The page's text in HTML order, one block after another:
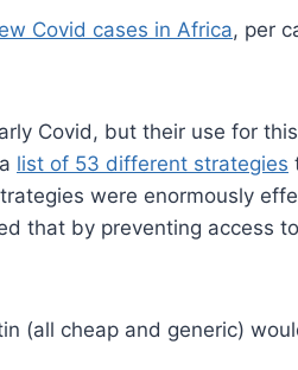
Covid cases in Africa, per
Covid, but their use for
list of 53 different strategies
were enormously
that by preventing access
(all cheap and generic)